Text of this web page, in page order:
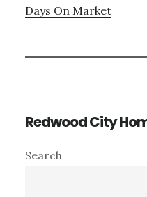
Days On Market
Redwood City
Primary
Search